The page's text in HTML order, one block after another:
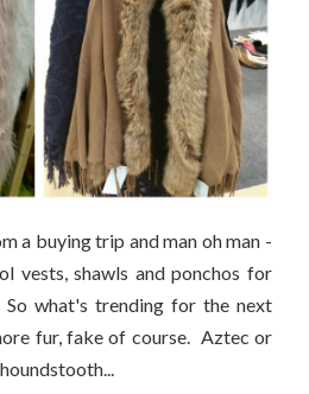
a buying trip and man oh man -
vests, shawls and ponchos for
what's trending for the next
fur, fake of course. Aztec or